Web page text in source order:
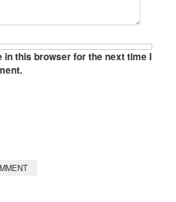
in this browser for the next time I